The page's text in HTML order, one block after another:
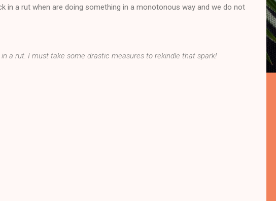
in a rut when are doing something in a monotonous way and we do not
a rut. I must take some drastic measures to rekindle that spark!